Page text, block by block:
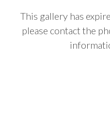
This gallery has
please contact the